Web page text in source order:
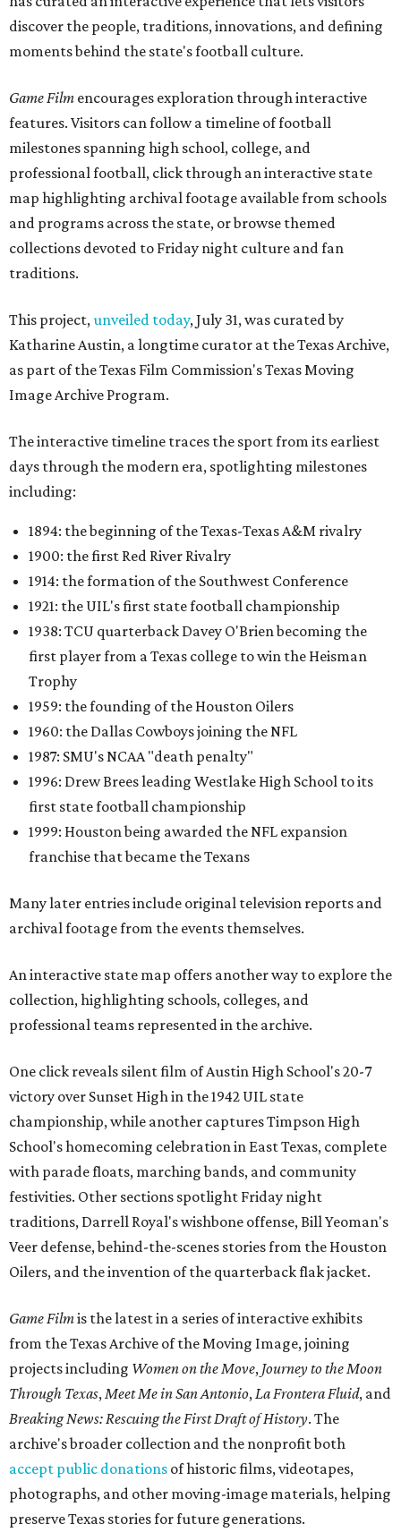
discover the people, traditions, innovations, and defining
moments behind the state's football culture.
Game Film encourages exploration through interactive
features. Visitors can follow a timeline of football
milestones spanning high school, college, and
professional football, click through an interactive state
map highlighting archival footage available from schools
and programs across the state, or browse themed
collections devoted to Friday night culture and fan
traditions.
This project,unveiled today, July 31, was curated by
Katharine Austin, a longtime curator at the Texas Archive,
as part of the Texas Film Commission's Texas Moving
Image Archive Program.
The interactive timeline traces the sport from its earliest
days through the modern era, spotlighting milestones
including:
1894: the beginning of the Texas-Texas A&M rivalry
1900: the first Red River Rivalry
1914: the formation of the Southwest Conference
1921: the UIL's first state football championship
1938: TCU quarterback Davey O'Brien becoming the
first player from a Texas college to win the Heisman
Trophy
1959: the founding of the Houston Oilers
1960: the Dallas Cowboys joining the NFL
1987: SMU's NCAA "death penalty"
1996: Drew Brees leading Westlake High School to its
first state football championship
1999: Houston being awarded the NFL expansion
franchise that became the Texans
Many later entries include original television reports and
archival footage from the events themselves.
An interactive state map offers another way to explore the
collection, highlighting schools, colleges, and
professional teams represented in the archive.
One click reveals silent film of Austin High School's 20-7
victory over Sunset High in the 1942 UIL state
championship, while another captures Timpson High
School's homecoming celebration in East Texas, complete
with parade floats, marching bands, and community
festivities. Other sections spotlight Friday night
traditions, Darrell Royal's wishbone offense, Bill Yeoman's
Veer defense, behind-the-scenes stories from the Houston
Oilers, and the invention of the quarterback flak jacket.
Game Filmis the latest in a series of interactive exhibits
from the Texas Archive of the Moving Image, joining
projects including Women on the Move, Journey to the Moon
Through Texas,Meet Me in San Antonio,La Frontera Fluid, and
Breaking News: Rescuing the First Draft of History. The
archive's broader collection and the nonprofit both
accept public donations of historic films, videotapes,
photographs, and other moving-image materials, helping
preserve Texas stories for future generations.